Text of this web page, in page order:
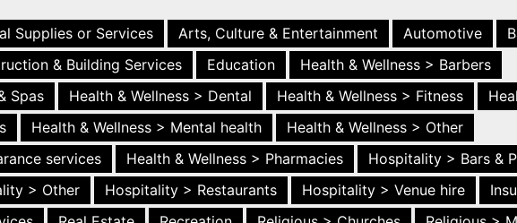
Supplies or Services Arts, Culture & Entertainment Automotive
& Building Services Education
Health & Wellness > Barbers
Spas
Health & Wellness > Dental Health & Wellness > Fitness
Health & Wellness > Mental health
Health & Wellness > Other
services
Health & Wellness > Pharmacies Hospitality > Bars &
> Other Hospitality > Restaurants Hospitality > Venue hire